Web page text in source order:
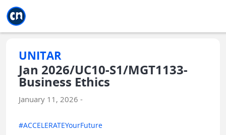
UNITAR
Jan 2026/UC10-S1/MGT1133-
Business Ethics
January 11, 2026 -
#ACCELERATEYourFuture